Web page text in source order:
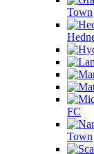
Town
FC
Town